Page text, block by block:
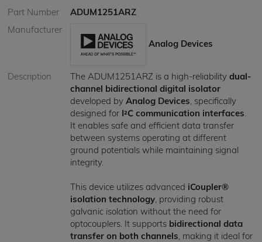
Part Number
ADUM1251ARZ
Manufacturer
Analog Devices
Description The ADUM1251ARZ is a high-reliability dual-
channel bidirectional digital isolator
developed by Analog Devices, specifically
designed for I²C communication interfaces.
It enables safe and efficient data transfer
between systems operating at different
ground potentials while maintaining signal
integrity.
This device utilizes advanced iCoupler®
isolation technology, providing robust
galvanic isolation without the need for
optocouplers. It supports bidirectional data
transfer on both channels, making it ideal for